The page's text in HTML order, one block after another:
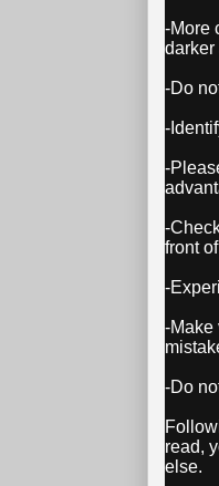
-More
darker
-Do
-
-
-
front
-
-Make
-Do
read,
else.